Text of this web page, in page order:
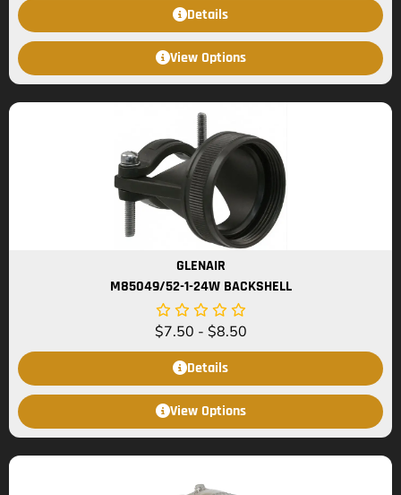
Details
View Options
GLENAIR
M85049/52-1-24W BACKSHELL
$7.50 - $8.50
Details
View Options